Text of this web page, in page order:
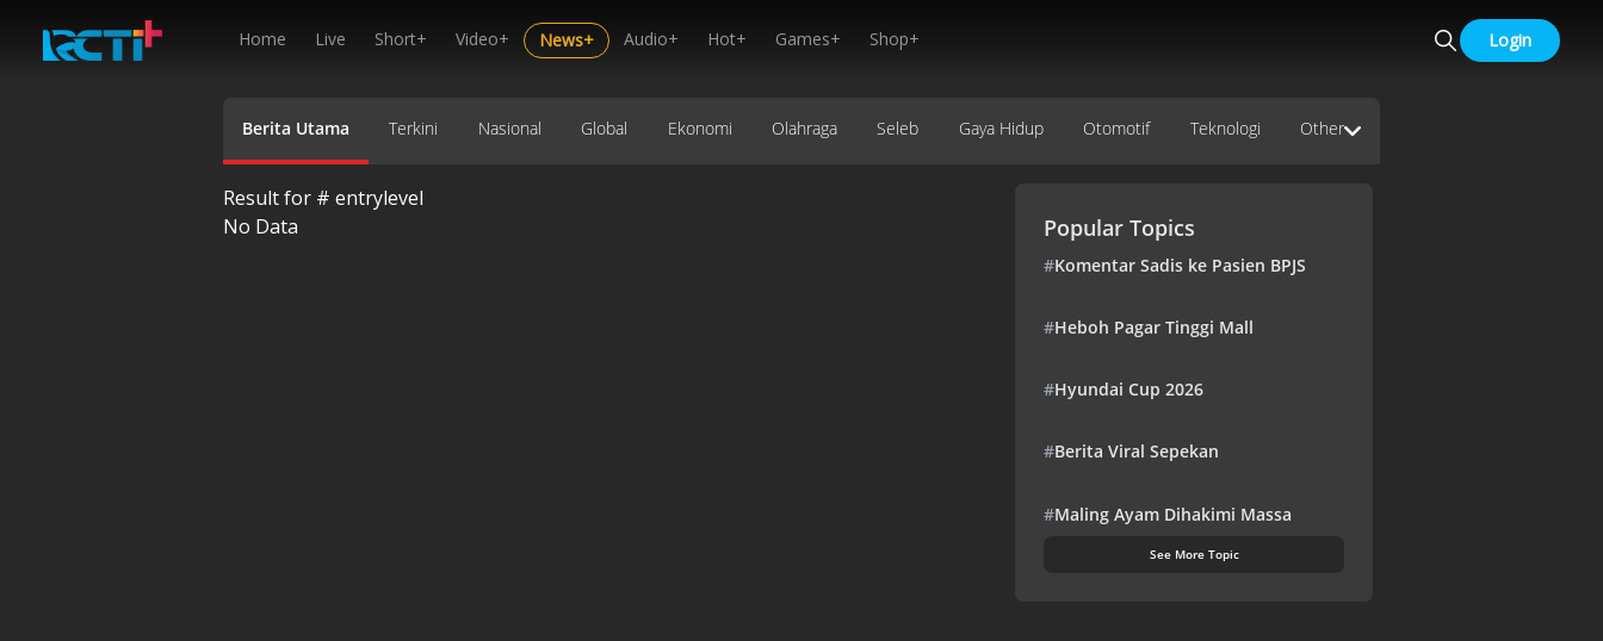
Home Live Short+ Video+ News+ Audio+ Hot+ Games+ Shop+ Login
Berita Utama Terkini Nasional Global Ekonomi Olahraga Seleb Gaya Hidup Otomotif Teknologi Other
Result for # entrylevel
No Data
Popular Topics
#Komentar Sadis ke Pasien BPJS
#Heboh Pagar Tinggi Mall
#Hyundai Cup 2026
#Berita Viral Sepekan
#Maling Ayam Dihakimi Massa
See More Topic